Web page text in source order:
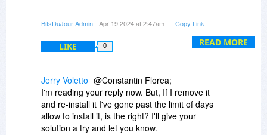
READ MORE
source program and try to open "Computer" ?
"Libraries" ? "Documents" ? find the “Setup.ini”
of the corresponding program and delete it ?
license code.
"
BitsDuJour Admin- Apr 19 2024 at 2:47am Copy Link
LIKE 0
Jerry Voletto @Constantin Florea;
I'm reading your reply now. But, If I remove it
and re-install it I've gone past the limit of days
allow to install it, is the right? I'll give your
solution a try and let you know.